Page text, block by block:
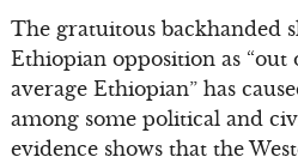
The gratuitous backhanded
Ethiopian opposition as
average Ethiopian” has
among some political and
evidence shows that the